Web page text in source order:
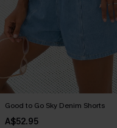
Good to Go Sky Denim Shorts
A$52.95